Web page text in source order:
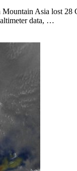
Asia lost 28
data, …